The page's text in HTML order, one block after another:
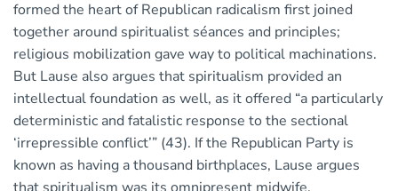
formed the heart of Republican radicalism first joined
together around spiritualist séances and principles;
religious mobilization gave way to political machinations.
But Lause also argues that spiritualism provided an
intellectual foundation as well, as it offered “a particularly
deterministic and fatalistic response to the sectional
‘irrepressible conflict’” (43). If the Republican Party is
known as having a thousand birthplaces, Lause argues